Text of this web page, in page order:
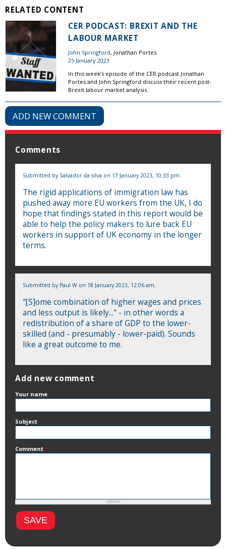
RELATED CONTENT
CER PODCAST: BREXIT AND THE
LABOUR MARKET
John Springford, Jonathan Portes
25 January 2023
In this week’s episode of the CER podcast Jonathan
Portes and John Springford discuss their recent post-
Brexit labour market analysis.
ADD NEW COMMENT
Comments
Submitted by Salvador da silva on 17 January 2023, 10:33 pm.
The rigid applications of immigration law has
pushed away more EU workers from the UK, I do
hope that findings stated in this report would be
able to help the policy makers to lure back EU
workers in support of UK economy in the longer
terms.
Submitted by Paul W on 18 January 2023, 12:06 am.
"[S]ome combination of higher wages and prices
and less output is likely..." - in other words a
redistribution of a share of GDP to the lower-
skilled (and - presumably - lower-paid). Sounds
like a great outcome to me.
Add new comment
Your name
Subject
Comment *